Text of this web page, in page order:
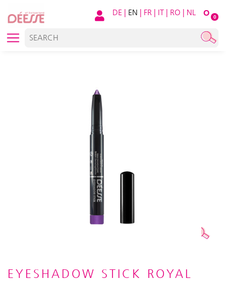
O 0
DE | EN | FR | IT | RO | NL
EYESHADOW STICK ROYAL